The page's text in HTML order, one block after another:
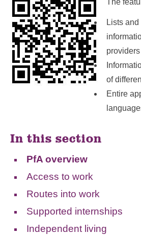
The
Lists
providers
of
Entire
In this section
PfA overview
Access to work
Routes into work
Supported internships
Independent living